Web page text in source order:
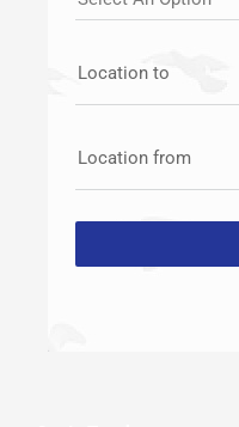
Location to
Location from